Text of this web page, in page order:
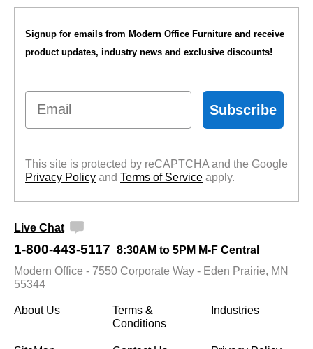
Signup for emails from Modern Office Furniture and receive
product updates, industry news and exclusive discounts!
Email
Subscribe
This site is protected by reCAPTCHA and the Google
Privacy Policy and Terms of Service apply.
Live Chat
1-800-443-5117 8:30AM to 5PM M-F Central
Modern Office - 7550 Corporate Way - Eden Prairie, MN
55344
About Us
Terms &
Conditions
Industries